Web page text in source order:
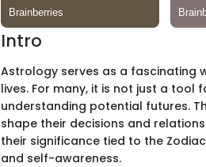
Intro
Astrology serves as a fascinating
lives. For many, it is not just a
understanding potential futures.
shape their decisions and
their significance tied to the
and self-awareness.